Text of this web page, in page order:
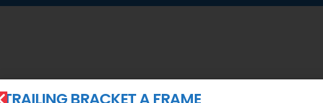
TRAILING BRACKET A FRAME